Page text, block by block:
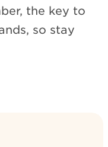
the key to
so stay